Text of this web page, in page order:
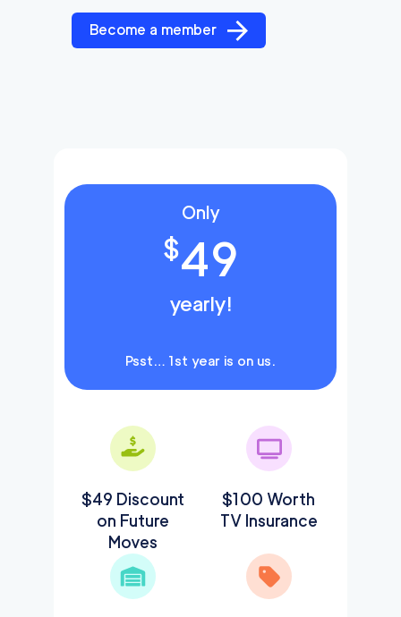
Become a member
Only
$49
yearly!
Psst… 1st year is on us.
$49 Discount
on Future
Moves
$100 Worth
TV Insurance